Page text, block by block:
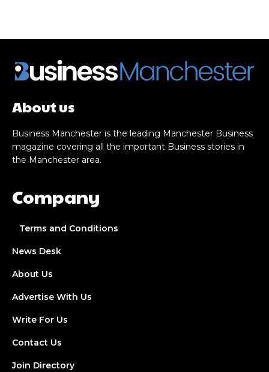
About us
Business Manchester is the leading Manchester Business
magazine covering all the important Business stories in
the Manchester area.
Company
Terms and Conditions
News Desk
About Us
Advertise With Us
Write For Us
Contact Us
Join Directory